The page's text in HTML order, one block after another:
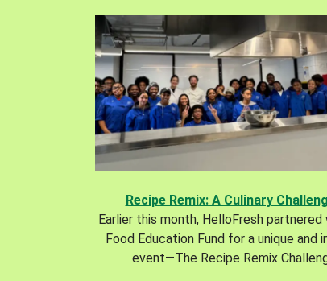
Recipe Remix: A Culinary
Earlier this month, HelloFresh
Food Education Fund for a unique and
event—The Recipe Remix